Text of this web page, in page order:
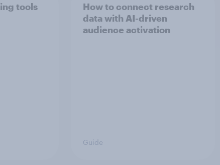
tools
How to connect research
data with AI-driven
audience activation
Guide